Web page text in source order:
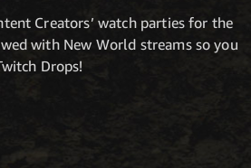
Creators’ watch parties for the
with New World streams so you
Drops!